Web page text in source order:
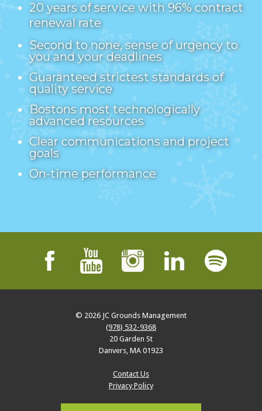
20 years of service with 96% contract
renewal rate
Second to none, sense of urgency to
you and your deadlines
Guaranteed strictest standards of
quality service
Bostons most technologically
advanced resources
Clear communications and project
goals
On-time performance
© 2026 JC Grounds Management
(978) 532-9368
20 Garden St
Danvers, MA 01923
Contact Us
Privacy Policy